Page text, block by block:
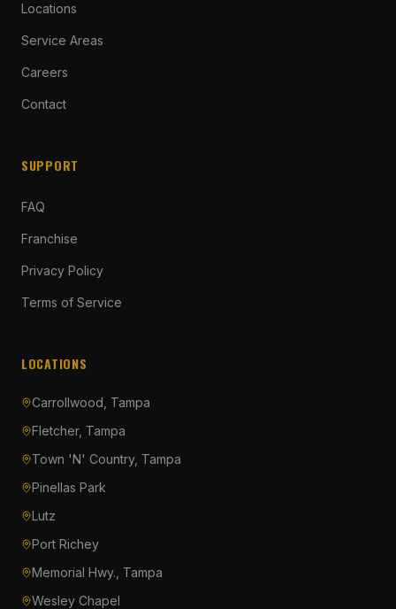
Locations
Service Areas
Careers
Contact
SUPPORT
FAQ
Franchise
Privacy Policy
Terms of Service
LOCATIONS
Carrollwood, Tampa
Fletcher, Tampa
Town 'N' Country, Tampa
Pinellas Park
Lutz
Port Richey
Memorial Hwy., Tampa
Wesley Chapel